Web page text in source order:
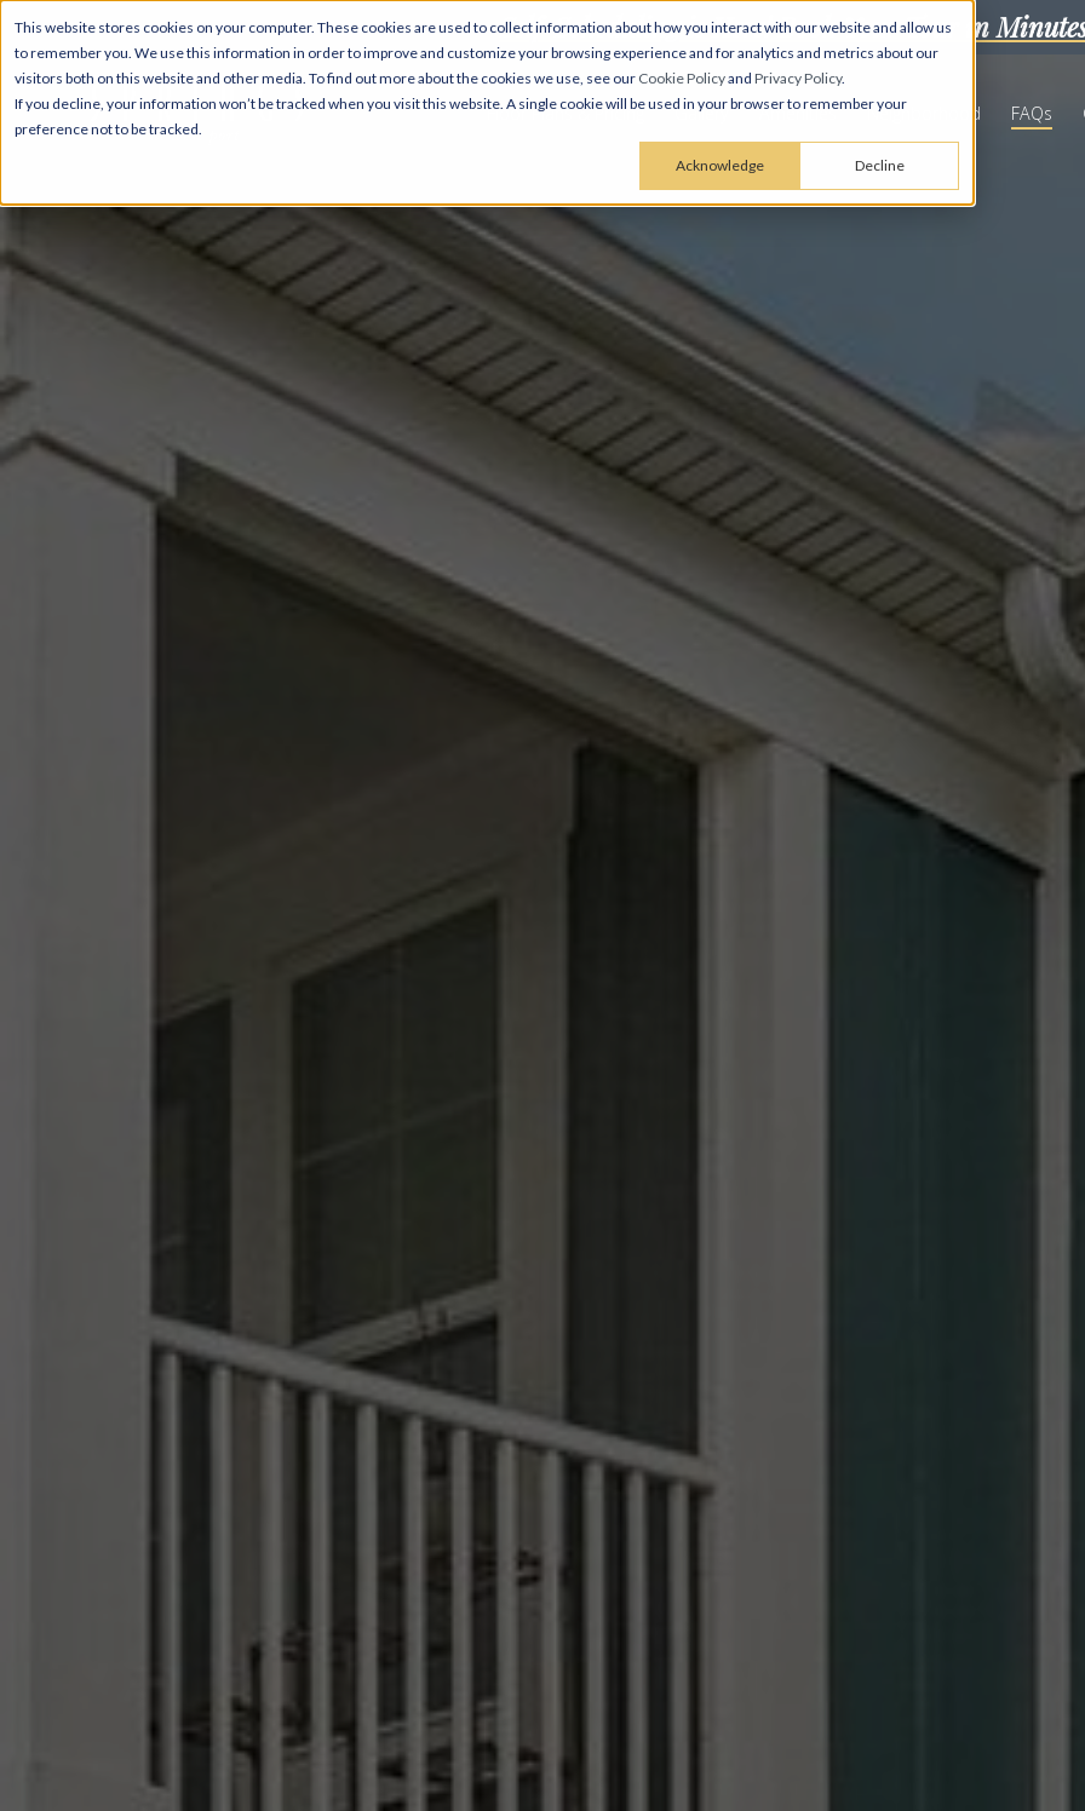
This website stores cookies on your computer. These cookies are used to collect information about how you interact with our website and allow us
to remember you. We use this information in order to improve and customize your browsing experience and for analytics and metrics about our
visitors both on this website and other media. To find out more about the cookies we use, see our Cookie Policyand Privacy Policy.
If you decline, your information won’t be tracked when you visit this website. A single cookie will be used in your browser to remember your
preference not to be tracked.
Acknowledge Decline
Self-Scheduling is Here! Book Your Tour in
Floor Plans & Pricing Gallery Amenities Neighborhood FAQs